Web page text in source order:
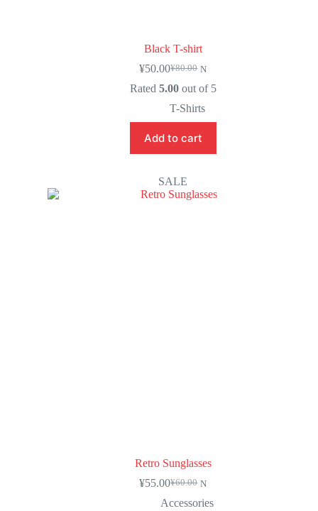
Black T-shirt
¥80.00
¥50.00 N
Rated 5.00out of 5
T-Shirts
Add to cart
SALE
Retro Sunglasses
¥60.00
¥55.00 N
Accessories